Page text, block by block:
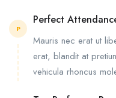
P
Perfect
Mauris nec erat ut
erat, blandit at
vehicula rhoncus